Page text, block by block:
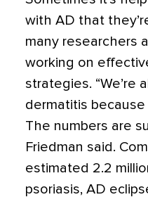
with AD that
many researchers
working on
strategies. “We’re
dermatitis because
The numbers are
Friedman said.
estimated 2.2
psoriasis, AD